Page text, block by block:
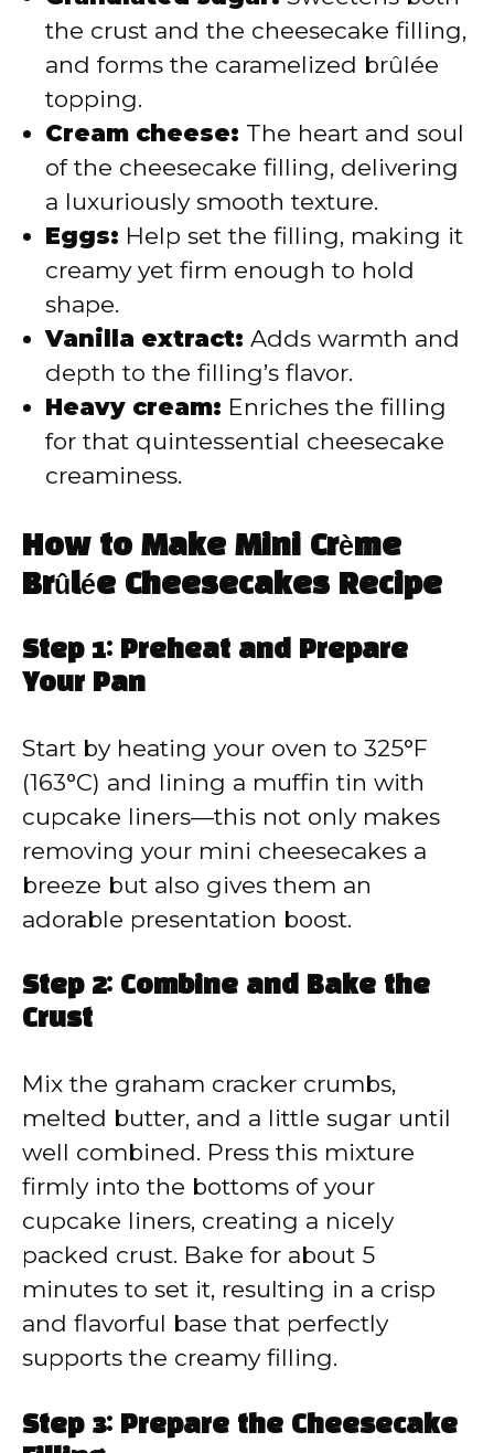
the crust and the cheesecake filling,
and forms the caramelized brûlée
topping.
Cream cheese: The heart and soul
of the cheesecake filling, delivering
a luxuriously smooth texture.
Eggs: Help set the filling, making it
creamy yet firm enough to hold
shape.
Vanilla extract: Adds warmth and
depth to the filling’s flavor.
Heavy cream: Enriches the filling
for that quintessential cheesecake
creaminess.
How to Make Mini Crème
Brûlée Cheesecakes Recipe
Step 1: Preheat and Prepare
Your Pan
Start by heating your oven to 325°F
(163°C) and lining a muffin tin with
cupcake liners—this not only makes
removing your mini cheesecakes a
breeze but also gives them an
adorable presentation boost.
Step 2: Combine and Bake the
Crust
Mix the graham cracker crumbs,
melted butter, and a little sugar until
well combined. Press this mixture
firmly into the bottoms of your
cupcake liners, creating a nicely
packed crust. Bake for about 5
minutes to set it, resulting in a crisp
and flavorful base that perfectly
supports the creamy filling.
Step 3: Prepare the Cheesecake